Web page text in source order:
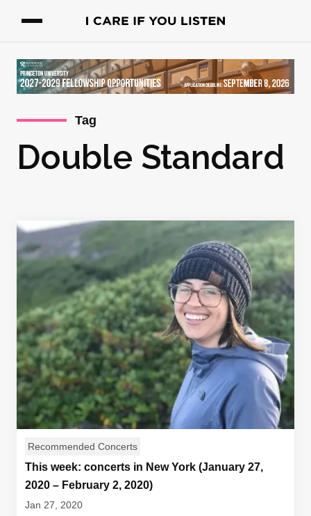
Tag
Double Standard
Recommended Concerts
This week: concerts in New York (January 27,
2020 – February 2, 2020)
Jan 27, 2020